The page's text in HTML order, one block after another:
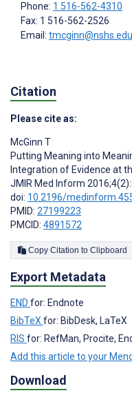
Phone: 1 516-562-4310
Fax: 1 516-562-2526
Email: tmcginn@nshs.edu
Citation
Please cite as:
McGinn T
Putting Meaning into
Integration of Evidence at
JMIR Med Inform
doi: 10.2196/
PMID: 27199223
PMCID: 4891572
Copy Citation to Clipboard
Export Metadata
END for: Endnote
BibTeXfor: BibDesk, LaTeX
RIS for: RefMan, Procite,
Add this article to your
Download